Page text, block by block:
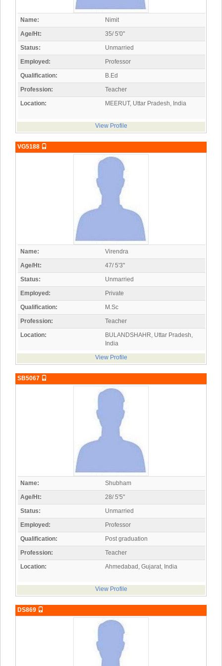
Name:
Nimit
Age/Ht:
35/ 5'0"
Status:
Unmarried
Employed:
Professor
Qualification:
B.Ed
Profession:
Teacher
Location:
MEERUT, Uttar Pradesh, India
View Profile
VG5188
Name:
Virendra
Age/Ht:
47/ 5'3"
Status:
Unmarried
Employed:
Private
Qualification:
M.Sc
Profession:
Teacher
Location:
BULANDSHAHR, Uttar Pradesh,
India
View Profile
SB5067
Name:
Shubham
Age/Ht:
28/ 5'5"
Status:
Unmarried
Employed:
Professor
Qualification:
Post graduation
Profession:
Teacher
Location:
Ahmedabad, Gujarat, India
View Profile
DS869